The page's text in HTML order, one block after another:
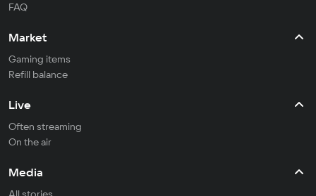
FAQ
Market
Gaming items
Refill balance
Live
Often streaming
On the air
Media